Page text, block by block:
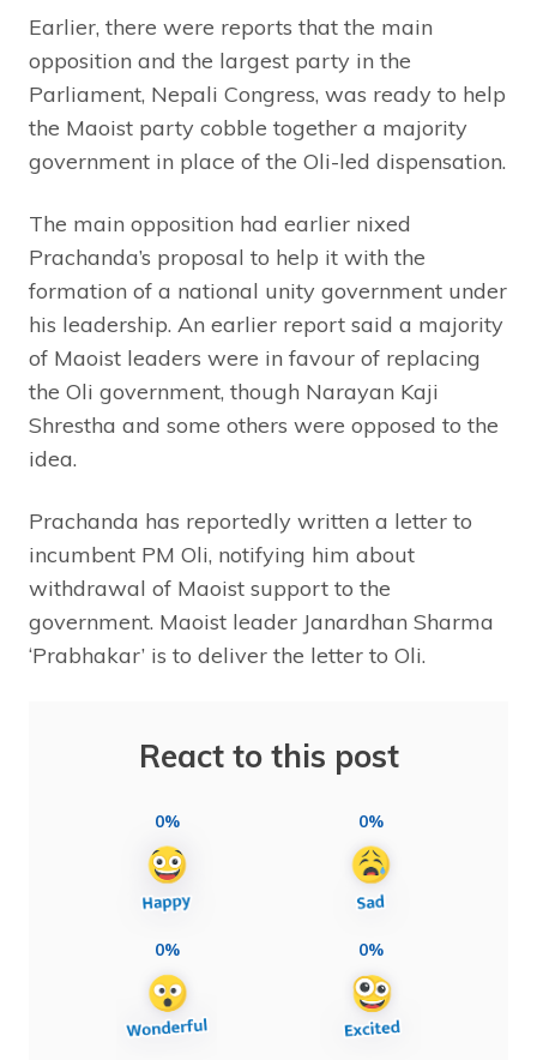
Earlier, there were reports that the main
opposition and the largest party in the
Parliament, Nepali Congress, was ready to help
the Maoist party cobble together a majority
government in place of the Oli-led dispensation.
The main opposition had earlier nixed
Prachanda’s proposal to help it with the
formation of a national unity government under
his leadership. An earlier report said a majority
of Maoist leaders were in favour of replacing
the Oli government, though Narayan Kaji
Shrestha and some others were opposed to the
idea.
Prachanda has reportedly written a letter to
incumbent PM Oli, notifying him about
withdrawal of Maoist support to the
government. Maoist leader Janardhan Sharma
‘Prabhakar’ is to deliver the letter to Oli.
React to this post
0% 0%
0% 0%